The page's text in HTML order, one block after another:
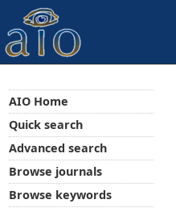
AIO Home
Quick search
Advanced search
Browse journals
Browse keywords